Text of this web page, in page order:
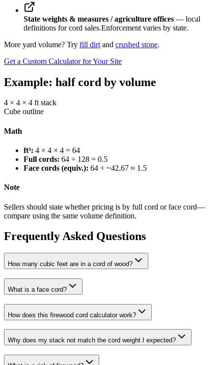
State weights & measures / agriculture offices — local
definitions for cord sales.Enforcement varies by state.
More yard volume? Try fill dirt and crushed stone.
Get a Custom Calculator for Your Site
Example: half cord by volume
4 × 4 × 4 ft stack
Cube outline
Math
ft³: 4 × 4 × 4 = 64
Full cords: 64 ÷ 128 = 0.5
Face cords (equiv.): 64 ÷ ~42.67 ≈ 1.5
Note
Sellers should state whether pricing is by full cord or face cord—
compare using the same volume definition.
Frequently Asked Questions
How many cubic feet are in a cord of wood?
What is a face cord?
How does this firewood cord calculator work?
Why does my stack not match the cord weight I expected?